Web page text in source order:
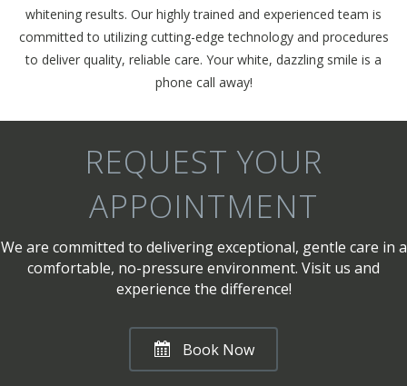
whitening results. Our highly trained and experienced team is
committed to utilizing cutting-edge technology and procedures
to deliver quality, reliable care. Your white, dazzling smile is a
phone call away!
REQUEST YOUR
APPOINTMENT
We are committed to delivering exceptional, gentle care in a
comfortable, no-pressure environment. Visit us and
experience the difference!
Book Now